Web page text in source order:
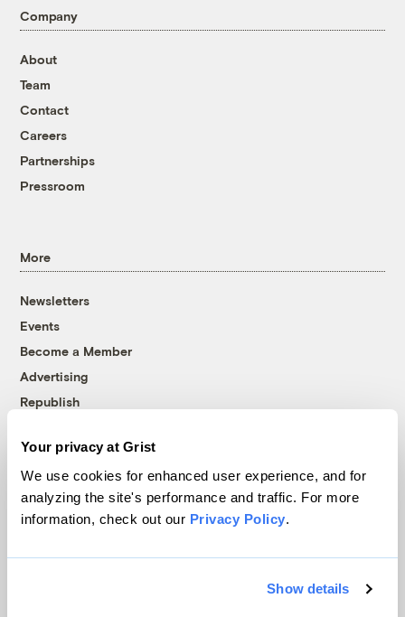
Your privacy at Grist
We use cookies for enhanced user experience, and for
analyzing the site's performance and traffic. For more
information, check out our Privacy Policy.
Show details
Company
About
Team
Contact
Careers
Partnerships
Pressroom
More
Newsletters
Events
Become a Member
Advertising
Republish
© 1999-2026 Grist Magazine, Inc. All rights reserved.
Grist is powered byWordPress VIP